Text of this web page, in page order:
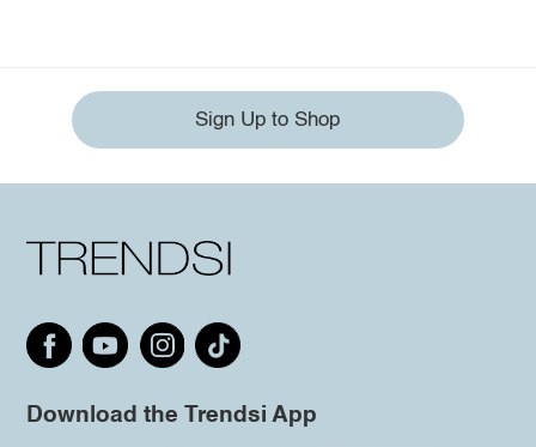
Sign Up to Shop
Download the Trendsi App